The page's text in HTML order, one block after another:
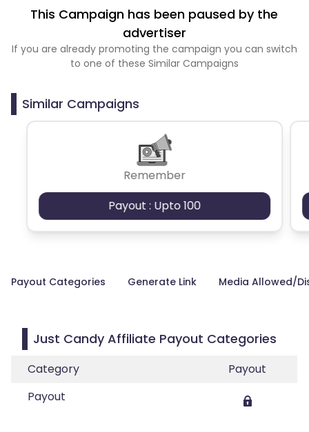
This Campaign has been paused by the
advertiser
If you are already promoting the campaign you can switch
to one of these Similar Campaigns
Similar Campaigns
Remember
Payout : Upto 100
Payout Categories Generate Link Media Allowed/
Just Candy Affiliate Payout Categories
Category
Payout
Payout